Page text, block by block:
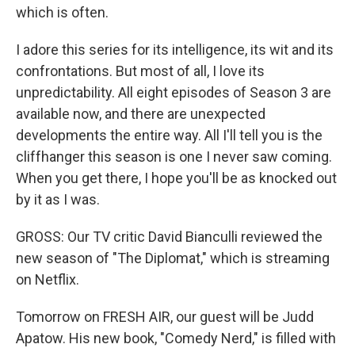
which is often.
I adore this series for its intelligence, its wit and its
confrontations. But most of all, I love its
unpredictability. All eight episodes of Season 3 are
available now, and there are unexpected
developments the entire way. All I'll tell you is the
cliffhanger this season is one I never saw coming.
When you get there, I hope you'll be as knocked out
by it as I was.
GROSS: Our TV critic David Bianculli reviewed the
new season of "The Diplomat," which is streaming
on Netflix.
Tomorrow on FRESH AIR, our guest will be Judd
Apatow. His new book, "Comedy Nerd," is filled with